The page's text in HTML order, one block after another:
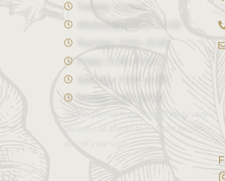
Tuesday : Closed
Wednesday : 11:00 - 21:00
Thursday : 11:00 - 21:00
Friday : 11:00 - 21:00
Saturday : 11:00 - 21:30
Sunday : 11:00 - 21:00
Closing times may occasionally vary –
please call ahead to confirm on the
day of your visit.